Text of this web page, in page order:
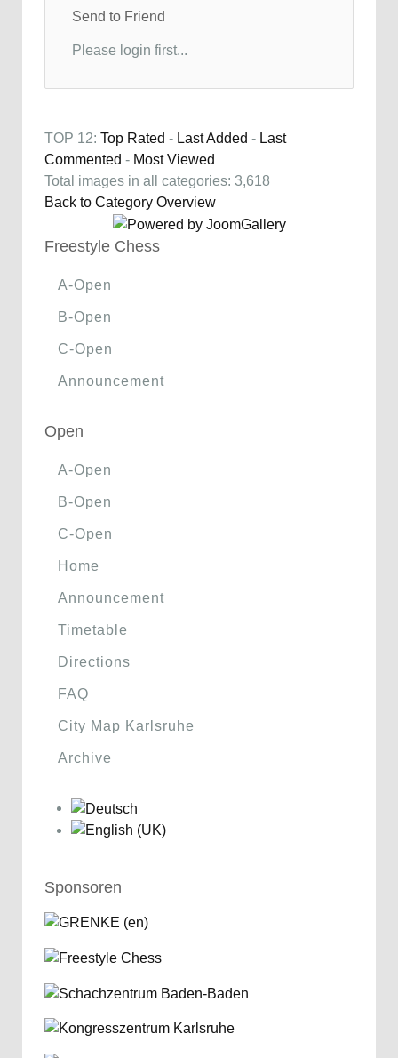
Send to Friend
Please login first...
TOP 12: Top Rated - Last Added - Last
Commented - Most Viewed
Total images in all categories: 3,618
Back to Category Overview
Freestyle Chess
A-Open
B-Open
C-Open
Announcement
Open
A-Open
B-Open
C-Open
Home
Announcement
Timetable
Directions
FAQ
City Map Karlsruhe
Archive
Sponsoren